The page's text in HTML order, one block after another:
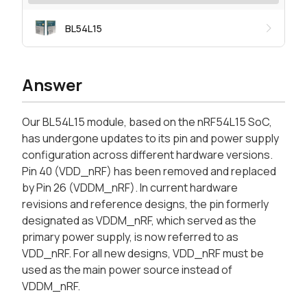
BL54L15
Answer
Our BL54L15 module, based on the nRF54L15 SoC,
has undergone updates to its pin and power supply
configuration across different hardware versions.
Pin 40 (VDD_nRF) has been removed and replaced
by Pin 26 (VDDM_nRF). In current hardware
revisions and reference designs, the pin formerly
designated as VDDM_nRF, which served as the
primary power supply, is now referred to as
VDD_nRF. For all new designs, VDD_nRF must be
used as the main power source instead of
VDDM_nRF.